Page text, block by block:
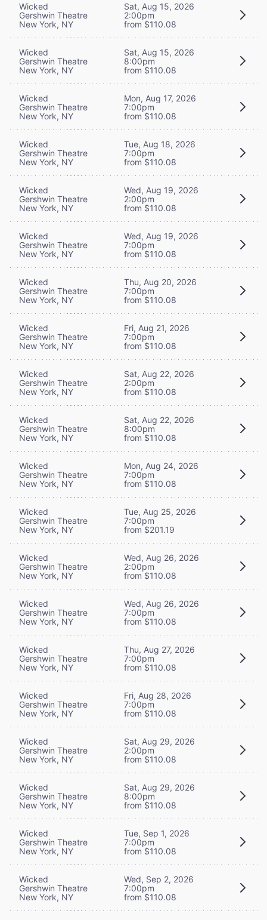
Wicked
Gershwin Theatre
New York, NY
Sat, Aug 15, 2026
2:00pm
from $110.08
Wicked
Gershwin Theatre
New York, NY
Sat, Aug 15, 2026
8:00pm
from $110.08
Wicked
Gershwin Theatre
New York, NY
Mon, Aug 17, 2026
7:00pm
from $110.08
Wicked
Gershwin Theatre
New York, NY
Tue, Aug 18, 2026
7:00pm
from $110.08
Wicked
Gershwin Theatre
New York, NY
Wed, Aug 19, 2026
2:00pm
from $110.08
Wicked
Gershwin Theatre
New York, NY
Wed, Aug 19, 2026
7:00pm
from $110.08
Wicked
Gershwin Theatre
New York, NY
Thu, Aug 20, 2026
7:00pm
from $110.08
Wicked
Gershwin Theatre
New York, NY
Fri, Aug 21, 2026
7:00pm
from $110.08
Wicked
Gershwin Theatre
New York, NY
Sat, Aug 22, 2026
2:00pm
from $110.08
Wicked
Gershwin Theatre
New York, NY
Sat, Aug 22, 2026
8:00pm
from $110.08
Wicked
Gershwin Theatre
New York, NY
Mon, Aug 24, 2026
7:00pm
from $110.08
Wicked
Gershwin Theatre
New York, NY
Tue, Aug 25, 2026
7:00pm
from $201.19
Wicked
Gershwin Theatre
New York, NY
Wed, Aug 26, 2026
2:00pm
from $110.08
Wicked
Gershwin Theatre
New York, NY
Wed, Aug 26, 2026
7:00pm
from $110.08
Wicked
Gershwin Theatre
New York, NY
Thu, Aug 27, 2026
7:00pm
from $110.08
Wicked
Gershwin Theatre
New York, NY
Fri, Aug 28, 2026
7:00pm
from $110.08
Wicked
Gershwin Theatre
New York, NY
Sat, Aug 29, 2026
2:00pm
from $110.08
Wicked
Gershwin Theatre
New York, NY
Sat, Aug 29, 2026
8:00pm
from $110.08
Wicked
Gershwin Theatre
New York, NY
Tue, Sep 1, 2026
7:00pm
from $110.08
Wicked
Gershwin Theatre
New York, NY
Wed, Sep 2, 2026
7:00pm
from $110.08